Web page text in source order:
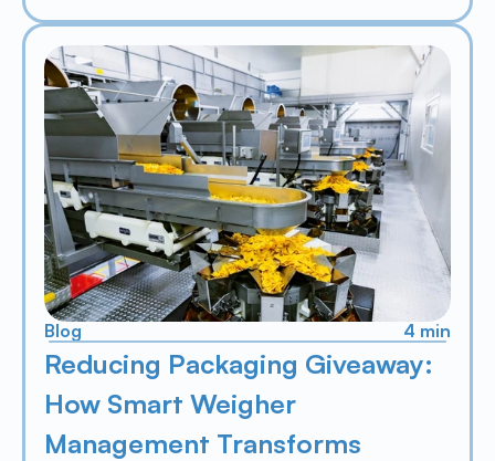
Blog 4 min
Reducing Packaging Giveaway:
How Smart Weigher
Management Transforms